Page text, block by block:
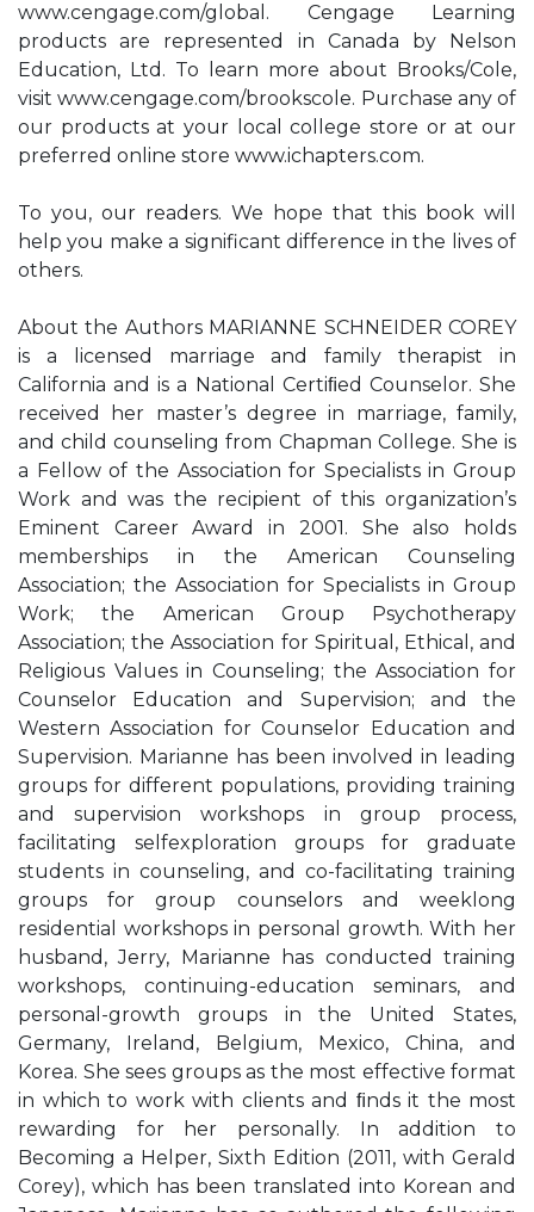
www.cengage.com/global. Cengage Learning
products are represented in Canada by Nelson
Education, Ltd. To learn more about Brooks/Cole,
visit www.cengage.com/brookscole. Purchase any of
our products at your local college store or at our
preferred online store www.ichapters.com.
To you, our readers. We hope that this book will
help you make a significant difference in the lives of
others.
About the Authors MARIANNE SCHNEIDER COREY
is a licensed marriage and family therapist in
California and is a National Certiﬁed Counselor. She
received her master’s degree in marriage, family,
and child counseling from Chapman College. She is
a Fellow of the Association for Specialists in Group
Work and was the recipient of this organization’s
Eminent Career Award in 2001. She also holds
memberships in the American Counseling
Association; the Association for Specialists in Group
Work; the American Group Psychotherapy
Association; the Association for Spiritual, Ethical, and
Religious Values in Counseling; the Association for
Counselor Education and Supervision; and the
Western Association for Counselor Education and
Supervision. Marianne has been involved in leading
groups for different populations, providing training
and supervision workshops in group process,
facilitating selfexploration groups for graduate
students in counseling, and co-facilitating training
groups for group counselors and weeklong
residential workshops in personal growth. With her
husband, Jerry, Marianne has conducted training
workshops, continuing-education seminars, and
personal-growth groups in the United States,
Germany, Ireland, Belgium, Mexico, China, and
Korea. She sees groups as the most effective format
in which to work with clients and ﬁnds it the most
rewarding for her personally. In addition to
Becoming a Helper, Sixth Edition (2011, with Gerald
Corey), which has been translated into Korean and